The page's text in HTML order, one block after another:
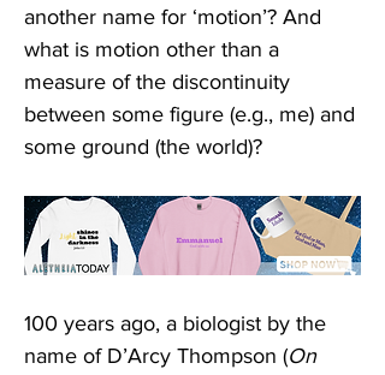
another name for ‘motion’? And
what is motion other than a
measure of the discontinuity
between some figure (e.g., me) and
some ground (the world)?
100 years ago, a biologist by the
name of D’Arcy Thompson (On